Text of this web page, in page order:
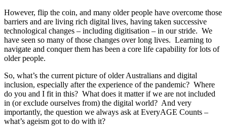
However, flip the coin, and many older people have overcome those
barriers and are living rich digital lives, having taken successive
technological changes – including digitisation – in our stride. We
have seen so many of those changes over long lives. Learning to
navigate and conquer them has been a core life capability for lots of
older people.
So, what’s the current picture of older Australians and digital
inclusion, especially after the experience of the pandemic? Where
do you and I fit in this? What does it matter if we are not included
in (or exclude ourselves from) the digital world? And very
importantly, the question we always ask at EveryAGE Counts –
what’s ageism got to do with it?